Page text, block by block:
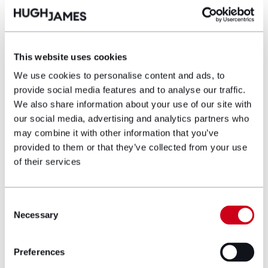
This website uses cookies
We use cookies to personalise content and ads, to
provide social media features and to analyse our traffic.
We also share information about your use of our site with
our social media, advertising and analytics partners who
may combine it with other information that you’ve
provided to them or that they’ve collected from your use
of their services
Selection
Necessary
Preferences
Nia-Wyn Evans
Partner
Nia-Wyn is a Partner solicitor with Hugh
James. She has specialised in representing
military service personnel and veterans bring
claims against the Ministry of Defence, with a
View profile